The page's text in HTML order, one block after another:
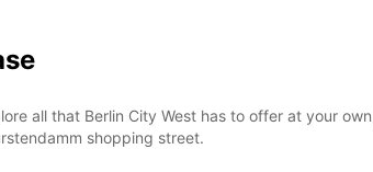
all that Berlin City West has to offer at your
shopping street.